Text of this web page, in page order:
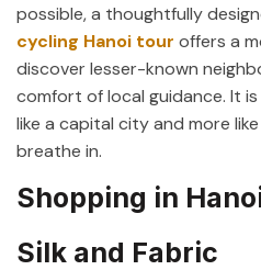
possible, a thoughtfully
cycling Hanoi tour offers a
discover lesser-known
comfort of local guidance. It
like a capital city and more
breathe in.
Shopping in
Silk and Fabric